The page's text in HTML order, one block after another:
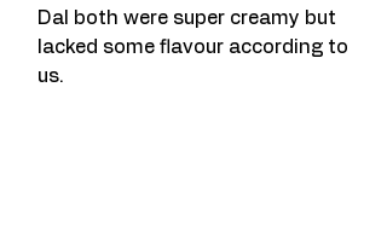
Dal both were super creamy but
lacked some flavour according to
us.